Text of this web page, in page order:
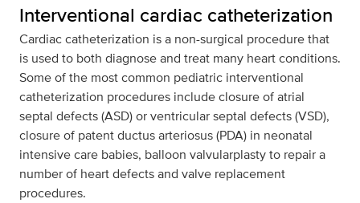
Interventional cardiac catheterization
Cardiac catheterization is a non-surgical procedure that
is used to both diagnose and treat many heart conditions.
Some of the most common pediatric interventional
catheterization procedures include closure of atrial
septal defects (ASD) or ventricular septal defects (VSD),
closure of patent ductus arteriosus (PDA) in neonatal
intensive care babies, balloon valvularplasty to repair a
number of heart defects and valve replacement
procedures.